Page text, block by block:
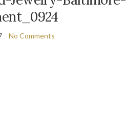
No Comments